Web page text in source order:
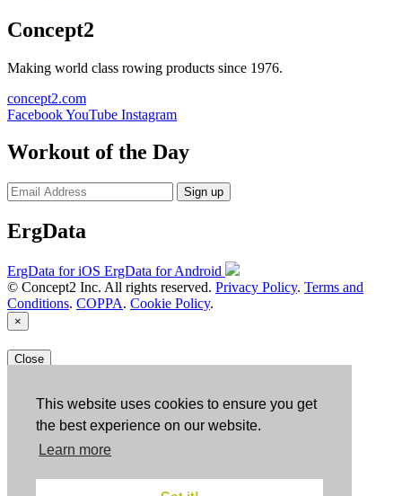
This website uses cookies to ensure you get
the best experience on our website.
Learn more
Concept2
Making world class rowing products since 1976.
concept2.com
FacebookYouTube Instagram
Workout of the Day
Sign up
ErgData
ErgData for iOS ErgData for Android
© Concept2 Inc. All rights reserved. Privacy Policy. Terms and
Conditions. COPPA. Cookie Policy.
×
Close